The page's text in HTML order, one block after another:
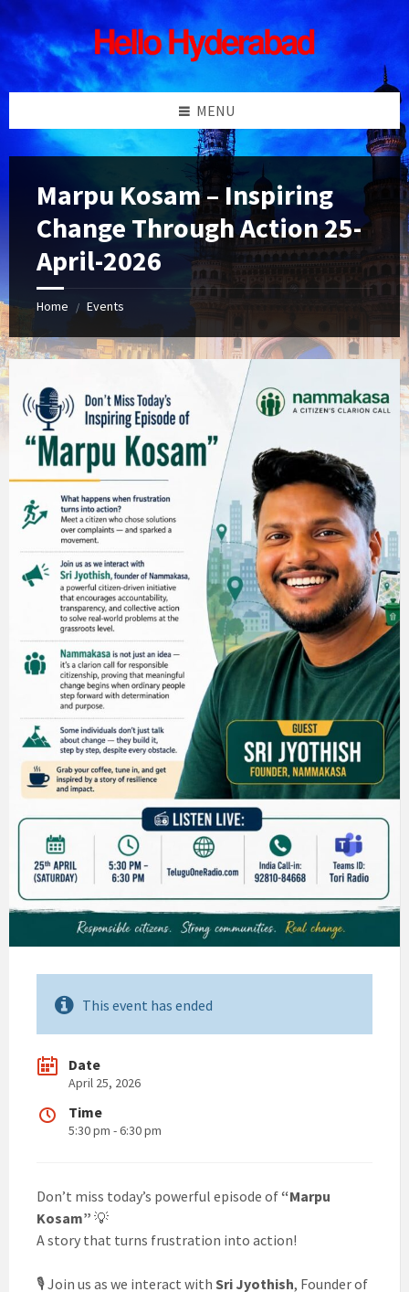
Skip
to
content
Skip
to
left
sidebar
Skip
to
right
sidebar
Skip
to
footer
MENU
Marpu Kosam – Inspiring
Change Through Action 25-
April-2026
Home / Events
This event has ended
Date
April 25, 2026
Time
5:30 pm - 6:30 pm
Don’t miss today’s powerful episode of “Marpu
Kosam” 💡
A story that turns frustration into action!
🎙️ Join us as we interact with Sri Jyothish, Founder of